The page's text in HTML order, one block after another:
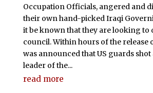
Occupation Officials, angered and
their own hand-picked Iraqi
it be known that they are looking to
council. Within hours of the release
was announced that US guards
leader of the...
read more